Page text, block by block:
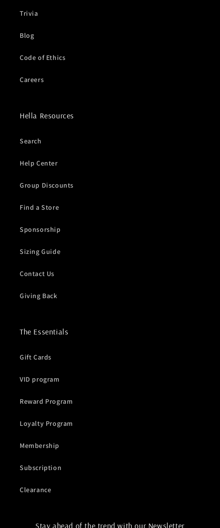
Trivia
Blog
Code of Ethics
Careers
Hella Resources
Search
Help Center
Group Discounts
Find a Store
Sponsorship
Sizing Guide
Contact Us
Giving Back
The Essentials
Gift Cards
VID program
Reward Program
Loyalty Program
Membership
Subscription
Clearance
Stay ahead of the trend with our Newsletter